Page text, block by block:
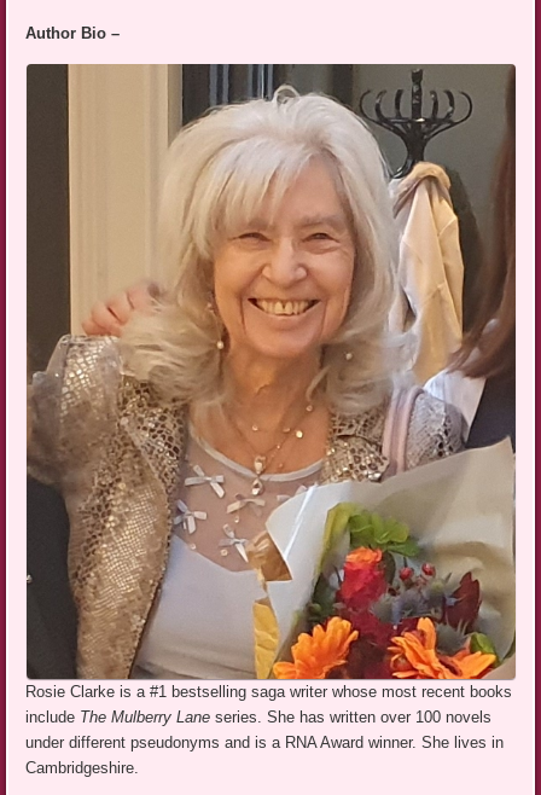
Author Bio –
Rosie Clarke is a #1 bestselling saga writer whose most recent books
include The Mulberry Lane series. She has written over 100 novels
under different pseudonyms and is a RNA Award winner. She lives in
Cambridgeshire.